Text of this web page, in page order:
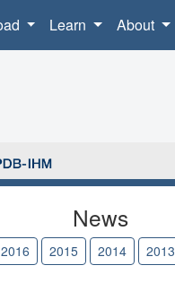
Learn About
News
2016 2015 2014 2013